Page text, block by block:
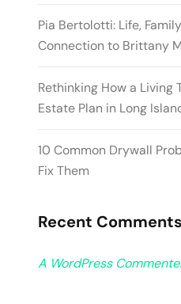
Pia Bertolotti: Life,
Connection to Brittany
Rethinking How a Living
Estate Plan in Long
10 Common Drywall
Fix Them
Recent Comments
A WordPress